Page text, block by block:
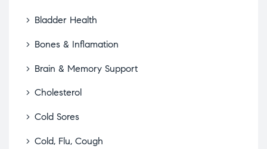
Bladder Health
Bones & Inflamation
Brain & Memory Support
Cholesterol
Cold Sores
Cold, Flu, Cough